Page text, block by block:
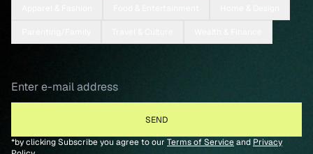
*by clicking Subscribe you agree to our Terms of Serviceand Privacy